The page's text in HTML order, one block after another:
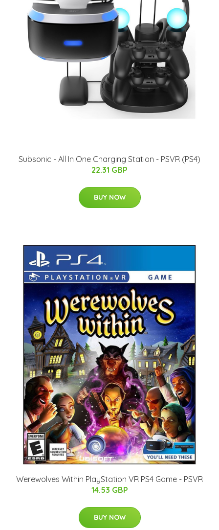
Subsonic - All In One Charging Station - PSVR (PS4)
22.31 GBP
BUY NOW
Werewolves Within PlayStation VR PS4 Game - PSVR
14.53 GBP
BUY NOW